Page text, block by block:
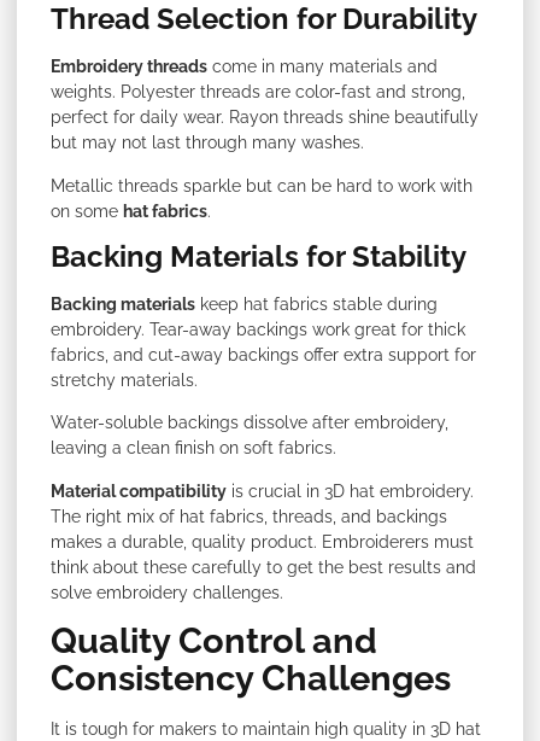
Thread Selection for Durability
Embroidery threads come in many materials and
weights. Polyester threads are color-fast and strong,
perfect for daily wear. Rayon threads shine beautifully
but may not last through many washes.
Metallic threads sparkle but can be hard to work with
on some hat fabrics.
Backing Materials for Stability
Backing materials keep hat fabrics stable during
embroidery. Tear-away backings work great for thick
fabrics, and cut-away backings offer extra support for
stretchy materials.
Water-soluble backings dissolve after embroidery,
leaving a clean finish on soft fabrics.
Material compatibility is crucial in 3D hat embroidery.
The right mix of hat fabrics, threads, and backings
makes a durable, quality product. Embroiderers must
think about these carefully to get the best results and
solve embroidery challenges.
Quality Control and
Consistency Challenges
It is tough for makers to maintain high quality in 3D hat